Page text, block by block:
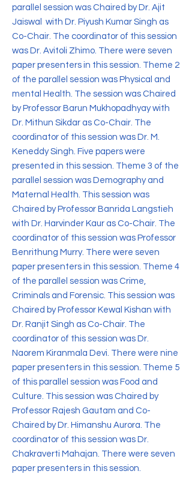
parallel session was Chaired by Dr. Ajit
Jaiswal with Dr. Piyush Kumar Singh as
Co-Chair. The coordinator of this session
was Dr. Avitoli Zhimo. There were seven
paper presenters in this session. Theme 2
of the parallel session was Physical and
mental Health. The session was Chaired
by Professor Barun Mukhopadhyay with
Dr. Mithun Sikdar as Co-Chair. The
coordinator of this session was Dr. M.
Keneddy Singh. Five papers were
presented in this session. Theme 3 of the
parallel session was Demography and
Maternal Health. This session was
Chaired by Professor Banrida Langstieh
with Dr. Harvinder Kaur as Co-Chair. The
coordinator of this session was Professor
Benrithung Murry. There were seven
paper presenters in this session. Theme 4
of the parallel session was Crime,
Criminals and Forensic. This session was
Chaired by Professor Kewal Kishan with
Dr. Ranjit Singh as Co-Chair. The
coordinator of this session was Dr.
Naorem Kiranmala Devi. There were nine
paper presenters in this session. Theme 5
of this parallel session was Food and
Culture. This session was Chaired by
Professor Rajesh Gautam and Co-
Chaired by Dr. Himanshu Aurora. The
coordinator of this session was Dr.
Chakraverti Mahajan. There were seven
paper presenters in this session.